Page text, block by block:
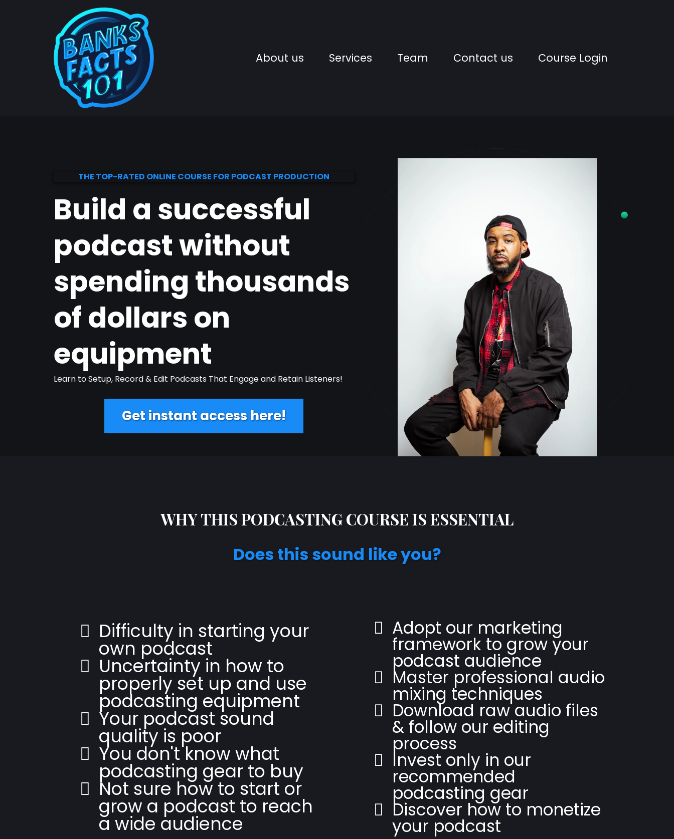
About us Services Team Contact us Course Login
THE TOP-RATED ONLINE COURSE FOR PODCAST PRODUCTION
Build a successful
podcast without
spending thousands
of dollars on
equipment
Learn to Setup, Record & Edit Podcasts That Engage and Retain Listeners!
Get instant access here!
WHY THIS PODCASTING COURSE IS ESSENTIAL
Does this sound like you?
Difficulty in starting your
own podcast
Uncertainty in how to
properly set up and use
podcasting equipment
Your podcast sound
quality is poor
You don't know what
podcasting gear to buy
Not sure how to start or
grow a podcast to reach
a wide audience
Adopt our marketing
framework to grow your
podcast audience
Master professional audio
mixing techniques
Download raw audio files
& follow our editing
process
Invest only in our
recommended
podcasting gear
Discover how to monetize
your podcast